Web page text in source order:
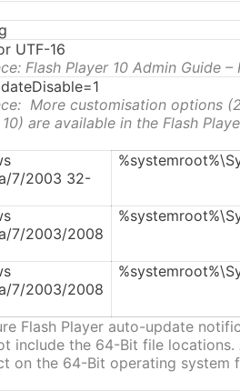
UTF-16
Flash Player 10 Admin Guide –
More customisation options
are available in the Flash
7/2003 32-
7/2003/2008
7/2003/2008
Flash Player auto-update
include the 64-Bit file
on the 64-Bit operating system